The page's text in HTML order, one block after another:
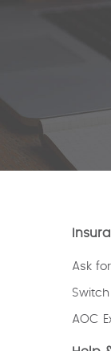
Ask
AOC